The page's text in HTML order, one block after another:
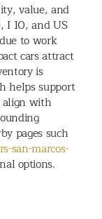
value, and
I 10, and US
to work
cars attract
is
helps support
align with
pages such
san-marcos-
options.